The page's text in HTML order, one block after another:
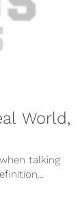
World,
talking